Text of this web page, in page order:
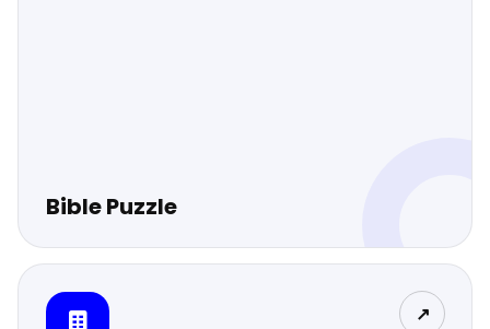
Bible Puzzle